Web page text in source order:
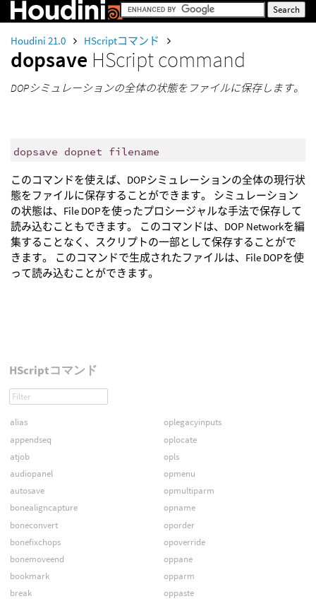
Houdini 21.0 HScriptコマンド
dopsave HScript command
DOPシミュレーションの全体の状態をファイルに保存します。
dopsave dopnet filename
このコマンドを使えば、DOPシミュレーションの全体の現行状
態をファイルに保存することができます。 シミュレーション
の状態は、File DOPを使ったプロシージャルな手法で保存して
読み込むこともできます。 このコマンドは、DOP Networkを編
集することなく、スクリプトの一部として保存することがで
きます。 このコマンドで生成されたファイルは、File DOPを使
って読み込むことができます。
HScriptコマンド
alias
appendseq
atjob
audiopanel
autosave
bonealigncapture
boneconvert
bonefixchops
bonemoveend
bookmark
break
oplegacyinputs
oplocate
opls
opmenu
opmultiparm
opname
oporder
opoverride
oppane
opparm
oppaste